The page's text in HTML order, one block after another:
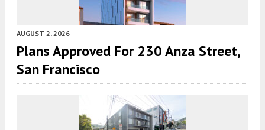
AUGUST 2, 2026
Plans Approved For 230 Anza Street,
San Francisco